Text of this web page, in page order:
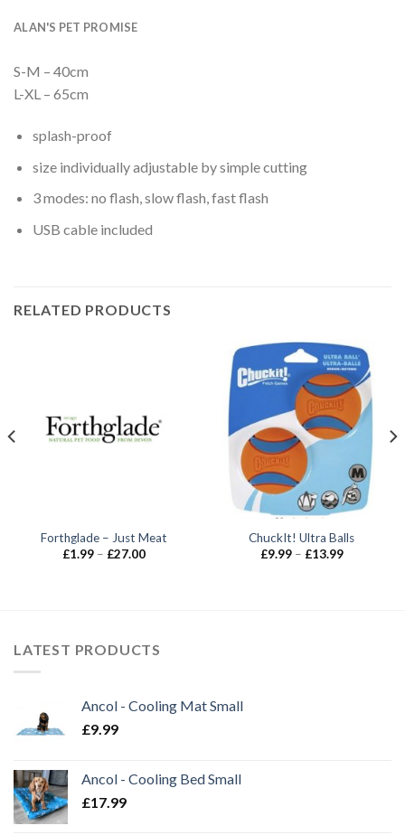
ALAN'S PET PROMISE
S-M – 40cm
L-XL – 65cm
splash-proof
size individually adjustable by simple cutting
3 modes: no flash, slow flash, fast flash
USB cable included
RELATED PRODUCTS
Forthglade – Just Meat
£1.99 – £27.00Price
ChuckIt! Ultra Balls
£9.99 – £13.99Price
LATEST PRODUCTS
Ancol - Cooling Mat Small
£9.99
Ancol - Cooling Bed Small
£17.99